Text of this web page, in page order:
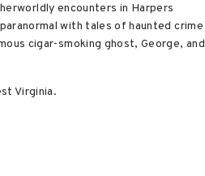
encounters in Harpers
with tales of haunted crime
cigar-smoking ghost, George, and
Virginia.